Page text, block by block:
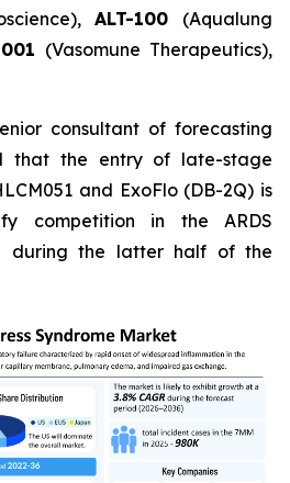
ALT-100 (Aqualung
(Vasomune Therapeutics),
consultant of forecasting
that the entry of late-stage
and ExoFlo (DB-2Q) is
competition in the ARDS
during the latter half of the